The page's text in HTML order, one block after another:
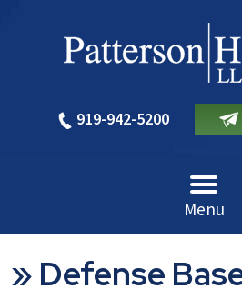
919-942-5200
Menu
» Defense